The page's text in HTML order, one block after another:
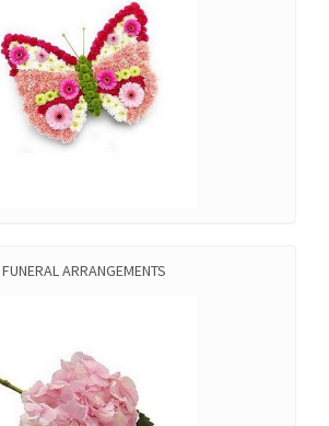
FUNERAL ARRANGEMENTS